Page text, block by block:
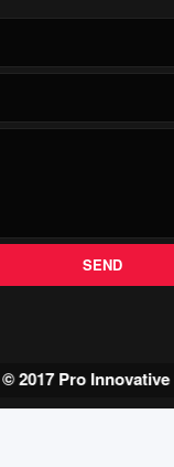
SEND
© 2017 Pro Innovative